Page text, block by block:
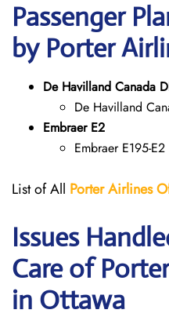
Passenger
by Porter
De Havilland Canada
De Havilland
Embraer E2
Embraer E195-E2
List of All Porter Airlines
Issues
Care of
in Ottawa